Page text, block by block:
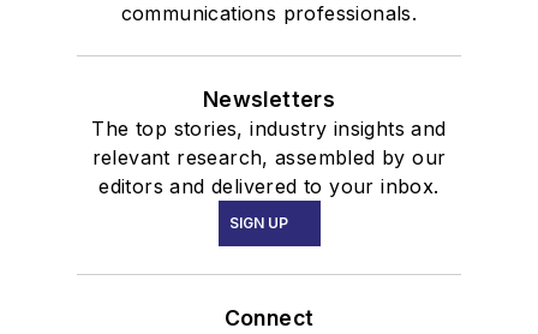
communications professionals.
Newsletters
The top stories, industry insights and
relevant research, assembled by our
editors and delivered to your inbox.
SIGN UP
Connect